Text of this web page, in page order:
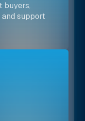
buyers,
support